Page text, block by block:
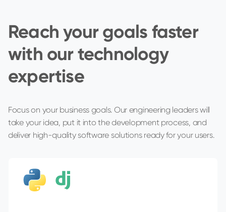
Reach your goals faster
with our technology
expertise
Focus on your business goals. Our engineering leaders will
take your idea, put it into the development process, and
deliver high-quality software solutions ready for your users.